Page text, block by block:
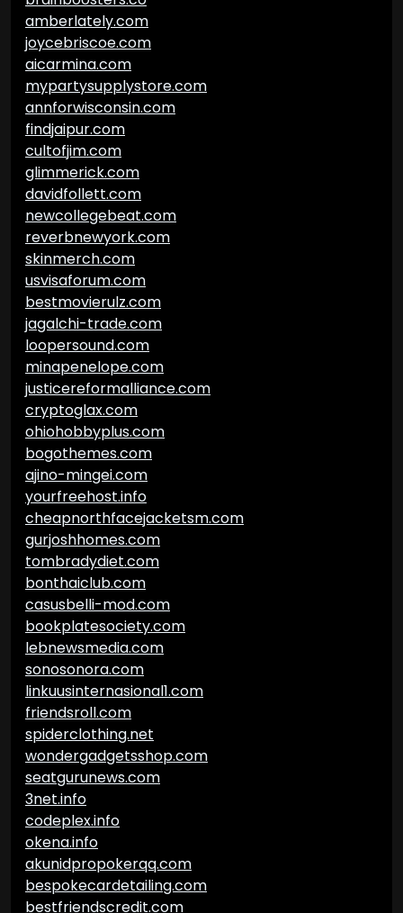
amberlately.com
joycebriscoe.com
aicarmina.com
mypartysupplystore.com
annforwisconsin.com
findjaipur.com
cultofjim.com
glimmerick.com
davidfollett.com
newcollegebeat.com
reverbnewyork.com
skinmerch.com
usvisaforum.com
bestmovierulz.com
jagalchi-trade.com
loopersound.com
minapenelope.com
justicereformalliance.com
cryptoglax.com
ohiohobbyplus.com
bogothemes.com
ajino-mingei.com
yourfreehost.info
cheapnorthfacejacketsm.com
gurjoshhomes.com
tombradydiet.com
bonthaiclub.com
casusbelli-mod.com
bookplatesociety.com
lebnewsmedia.com
sonosonora.com
linkuusinternasional1.com
friendsroll.com
spiderclothing.net
wondergadgetsshop.com
seatgurunews.com
3net.info
codeplex.info
okena.info
akunidpropokerqq.com
bespokecardetailing.com
bestfriendscredit.com